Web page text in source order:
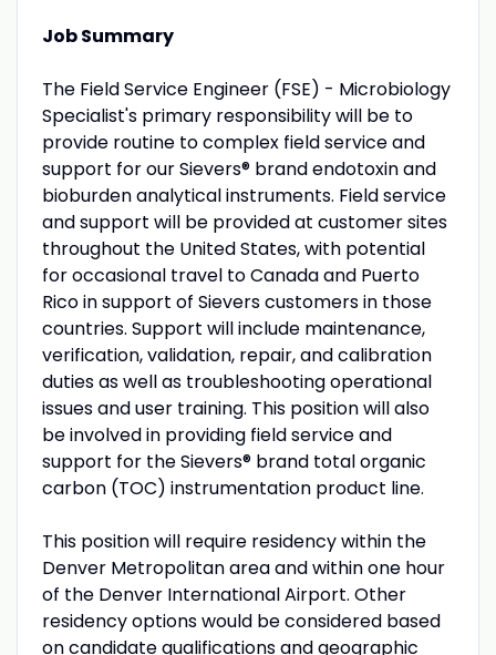
Job Summary
The Field Service Engineer (FSE) - Microbiology
Specialist's primary responsibility will be to
provide routine to complex field service and
support for our Sievers® brand endotoxin and
bioburden analytical instruments. Field service
and support will be provided at customer sites
throughout the United States, with potential
for occasional travel to Canada and Puerto
Rico in support of Sievers customers in those
countries. Support will include maintenance,
verification, validation, repair, and calibration
duties as well as troubleshooting operational
issues and user training. This position will also
be involved in providing field service and
support for the Sievers® brand total organic
carbon (TOC) instrumentation product line.
This position will require residency within the
Denver Metropolitan area and within one hour
of the Denver International Airport. Other
residency options would be considered based
on candidate qualifications and geographic